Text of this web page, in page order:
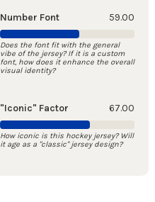
Number Font 59.00
Does the font fit with the general
vibe of the jersey? If it is a custom
font, how does it enhance the overall
visual identity?
"Iconic" Factor 67.00
How iconic is this hockey jersey? Will
it age as a "classic" jersey design?